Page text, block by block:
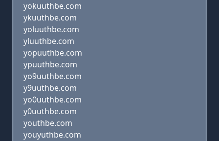
yokuuthbe.com
ykuuthbe.com
yoluuthbe.com
yluuthbe.com
yopuuthbe.com
ypuuthbe.com
yo9uuthbe.com
y9uuthbe.com
yo0uuthbe.com
y0uuthbe.com
youthbe.com
youyuthbe.com